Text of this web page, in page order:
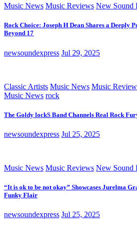
Music News Music Reviews New Sound
Rock Choice: Joseph H Dean Shares a Deeply
Beyond 17
newsoundexpress Jul 29, 2025
Classic Artists Music News Music
Music News rock
The Goldy lockS Band Channels Real Rock
newsoundexpress Jul 25, 2025
Music News Music Reviews New Sound
“It is ok to be not okay” Showcases Jurelma
Funky Flair
newsoundexpress Jul 25, 2025